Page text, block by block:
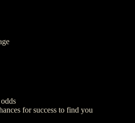
for success to find you